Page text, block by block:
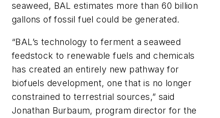
seaweed, BAL estimates more than 60 billion
gallons of fossil fuel could be generated.
“BAL’s technology to ferment a seaweed
feedstock to renewable fuels and chemicals
has created an entirely new pathway for
biofuels development, one that is no longer
constrained to terrestrial sources,” said
Jonathan Burbaum, program director for the